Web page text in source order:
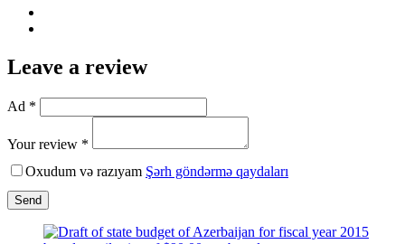
Leave a review
Ad *
Your review *
Oxudum və razıyam Şərh göndərmə qaydaları
Send